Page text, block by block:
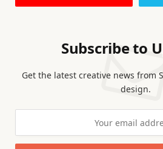
Subscribe to
Get the latest creative news from
design.